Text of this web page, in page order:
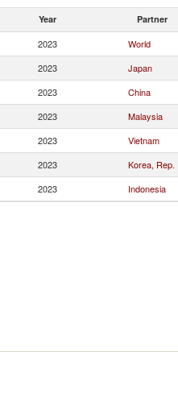
Year Partner
2023 World
2023 Japan
2023 China
2023 Malaysia
2023 Vietnam
2023 Korea, Rep.
2023 Indonesia